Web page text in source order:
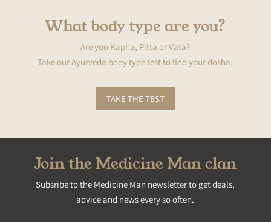
What body type are you?
Are you Kapha, Pitta or Vata?
Take our Ayurveda body type test to find your dosha.
TAKE THE TEST
Join the Medicine Man clan
Subsribe to the Medicine Man newsletter to get deals,
advice and news every so often.